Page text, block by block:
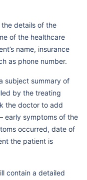
details of the
of the healthcare
name, insurance
as phone number.
subject summary of
by the treating
the doctor to add
early symptoms of the
occurred, date of
the patient is
contain a detailed